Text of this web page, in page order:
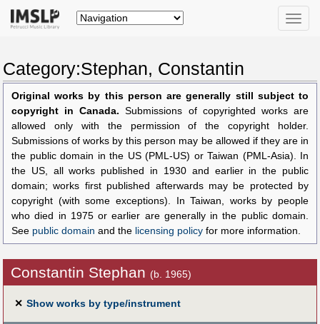
Toggle
Category:Stephan, Constantin
Original works by this person are generally still subject to
copyright in Canada. Submissions of copyrighted works are
allowed only with the permission of the copyright holder.
Submissions of works by this person may be allowed if they are in
the public domain in the US (PML-US) or Taiwan (PML-Asia). In
the US, all works published in 1930 and earlier in the public
domain; works first published afterwards may be protected by
copyright (with some exceptions). In Taiwan, works by people
who died in 1975 or earlier are generally in the public domain.
See public domain and the licensing policy for more information.
Constantin Stephan (b. 1965)
✕ Show works by type/instrument